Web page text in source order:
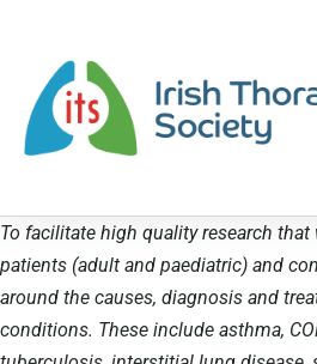
To facilitate high quality research
patients (adult and paediatric) and
around the causes, diagnosis and
conditions. These include asthma,